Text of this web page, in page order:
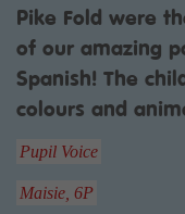
Pike Fold were
of our amazing
Spanish! The
colours and
Pupil Voice
Maisie, 6P